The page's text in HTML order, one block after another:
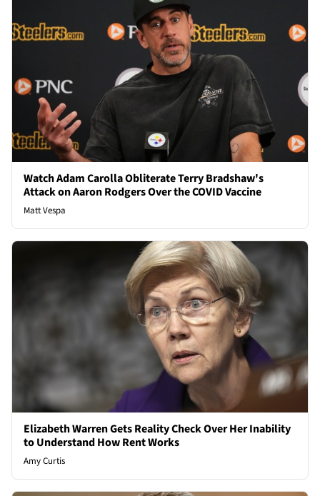
Watch Adam Carolla Obliterate Terry Bradshaw's
Attack on Aaron Rodgers Over the COVID Vaccine
Matt Vespa
Elizabeth Warren Gets Reality Check Over Her Inability
to Understand How Rent Works
Amy Curtis